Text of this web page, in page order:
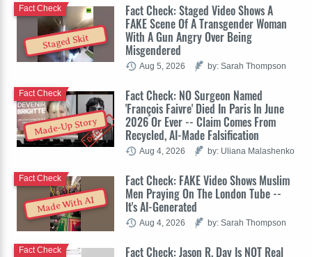
Staged Skit
Fact Check: Staged Video Shows A
FAKE Scene Of A Transgender Woman
With A Gun Angry Over Being
Misgendered
Fact Check
Aug 5, 2026 by: Sarah Thompson
Made-Up Story
Fact Check: NO Surgeon Named
'François Faivre' Died In Paris In June
2026 Or Ever -- Claim Comes From
Recycled, AI-Made Falsification
Fact Check
Aug 4, 2026 by: Uliana Malashenko
Made With AI
Fact Check: FAKE Video Shows Muslim
Men Praying On The London Tube --
It's AI-Generated
Fact Check
Aug 4, 2026 by: Sarah Thompson
Fact Check: Jason R. Day Is NOT Real
Fact Check